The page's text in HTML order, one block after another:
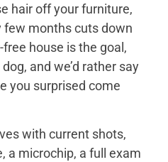
hair off your furniture,
few months cuts down
house is the goal,
and we’d rather say
you surprised come
with current shots,
a microchip, a full exam